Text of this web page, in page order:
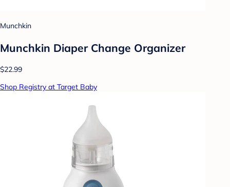
Munchkin
Munchkin Diaper Change Organizer
$22.99
Shop Registry at Target Baby